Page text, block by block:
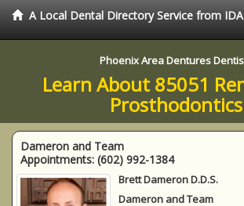
A Local Dental Directory Service from
Phoenix Area Dentures
Learn About 85051
Prosthodontics
Dameron and Team
Appointments: (602) 992-1384
Brett Dameron D.D.S.
Dameron and Team